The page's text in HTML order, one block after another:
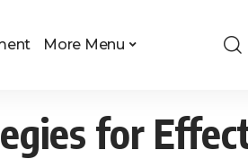
More Menu
for